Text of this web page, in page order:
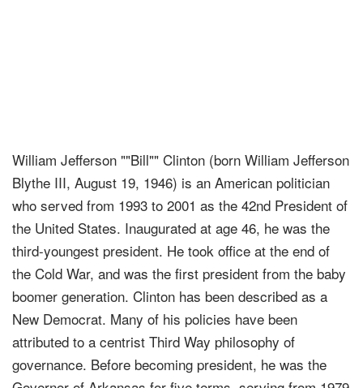
William Jefferson ""Bill"" Clinton (born William Jefferson
Blythe III, August 19, 1946) is an American politician
who served from 1993 to 2001 as the 42nd President of
the United States. Inaugurated at age 46, he was the
third-youngest president. He took office at the end of
the Cold War, and was the first president from the baby
boomer generation. Clinton has been described as a
New Democrat. Many of his policies have been
attributed to a centrist Third Way philosophy of
governance. Before becoming president, he was the